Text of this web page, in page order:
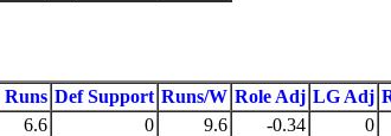
Runs Def Support Runs/W Role Adj LG Adj
6.6 0 9.6 -0.34 0